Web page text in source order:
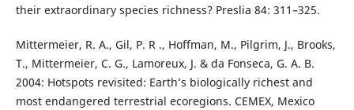
their extraordinary species richness? Preslia 84: 311–325.
Mittermeier, R. A., Gil, P. R ., Hoffman, M., Pilgrim, J., Brooks,
T., Mittermeier, C. G., Lamoreux, J. & da Fonseca, G. A. B.
2004: Hotspots revisited: Earth’s biologically richest and
most endangered terrestrial ecoregions. CEMEX, Mexico